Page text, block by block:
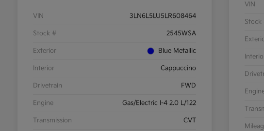
VIN 3LN6L5LU5LR608464
Stock # 2545WSA
Exterior Blue Metallic
Interior Cappuccino
Drivetrain FWD
Engine Gas/Electric I-4 2.0 L/122
Transmission CVT
VIN
Stock